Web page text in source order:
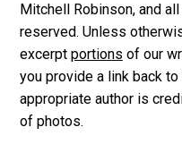
Mitchell Robinson, and
reserved. Unless
excerpt portions of our
you provide a link back
appropriate author is
of photos.